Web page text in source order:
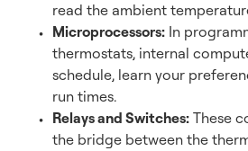
read the ambient
Microprocessors: In
thermostats, internal
schedule, learn your
run times.
Relays and Switches: These
the bridge between the